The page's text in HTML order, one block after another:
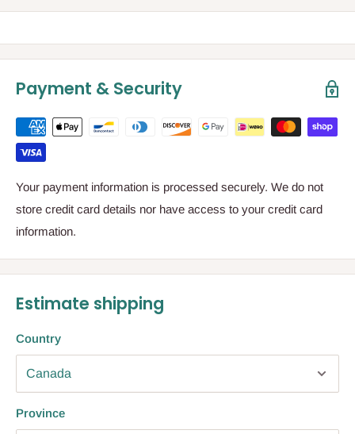
Payment & Security
Your payment information is processed securely. We do not
store credit card details nor have access to your credit card
information.
Estimate shipping
Country
Province